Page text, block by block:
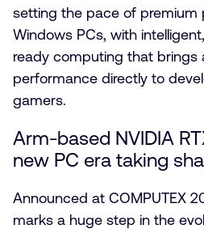
setting the pace of premium
Windows PCs, with
ready computing that brings
performance directly to
gamers.
Arm-based NVIDIA
new PC era taking
Announced at COMPUTEX
marks a huge step in the